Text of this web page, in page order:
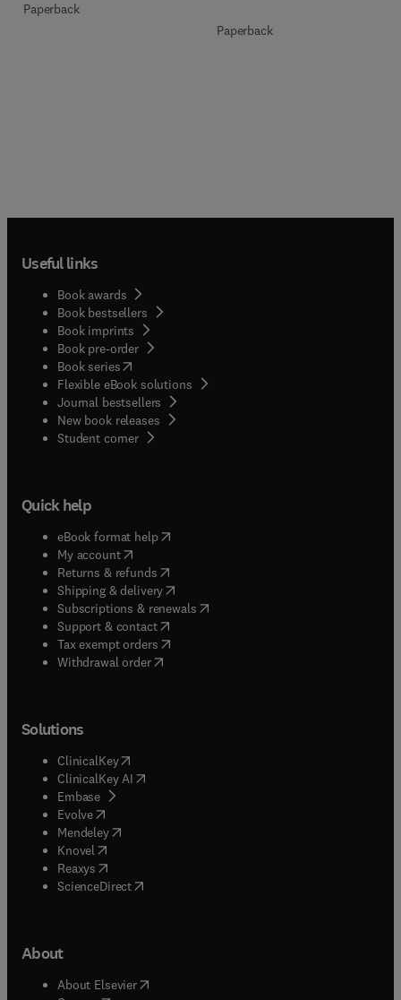
Paperback
Paperback
Useful links
Book awards
Book bestsellers
Book imprints
Book pre-order
Book series(opens in new tab/window
Flexible eBook solutions
Journal bestsellers
New book releases
Student corner( opens in new tab/window
Quick help
eBook format help( opens in new tab/window
My account( opens in new tab/window
Returns & refunds( opens in new tab/window
Shipping & delivery(opens in new tab/window
Subscriptions & renewals( opens in new tab/window
Support & contact( opens in new tab/window
Tax exempt orders( opens in new tab/window
Withdrawal order
Solutions
ClinicalKey(opens in new tab/window
ClinicalKey AI opens in new tab/window
Embase( opens in new tab/window
Evolve(opens in new tab/window
Mendeley( opens in new tab/window
Knovel (opens in new tab/window
Reaxys (opens in new tab/window
ScienceDirect(opens in new tab/window
About
About Elsevier( opens in new tab/window